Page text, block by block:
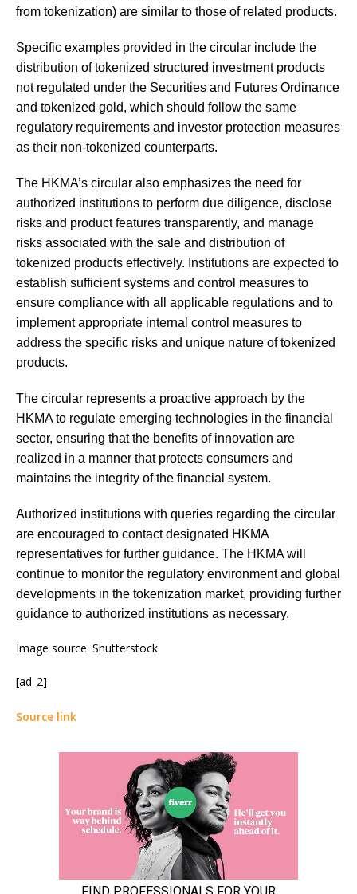
from tokenization) are similar to those of related products.
Specific examples provided in the circular include the
distribution of tokenized structured investment products
not regulated under the Securities and Futures Ordinance
and tokenized gold, which should follow the same
regulatory requirements and investor protection measures
as their non-tokenized counterparts.
The HKMA’s circular also emphasizes the need for
authorized institutions to perform due diligence, disclose
risks and product features transparently, and manage
risks associated with the sale and distribution of
tokenized products effectively. Institutions are expected to
establish sufficient systems and control measures to
ensure compliance with all applicable regulations and to
implement appropriate internal control measures to
address the specific risks and unique nature of tokenized
products.
The circular represents a proactive approach by the
HKMA to regulate emerging technologies in the financial
sector, ensuring that the benefits of innovation are
realized in a manner that protects consumers and
maintains the integrity of the financial system.
Authorized institutions with queries regarding the circular
are encouraged to contact designated HKMA
representatives for further guidance. The HKMA will
continue to monitor the regulatory environment and global
developments in the tokenization market, providing further
guidance to authorized institutions as necessary.
Image source: Shutterstock
[ad_2]
Source link